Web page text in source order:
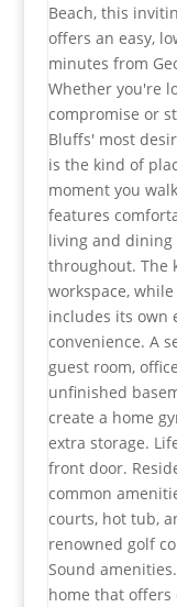
Beach, this
offers an easy,
minutes from
Whether you're
compromise or
Bluffs' most
is the kind of
moment you
features
living and
throughout. The
workspace,
includes its own
convenience. A
guest room,
unfinished
create a home
extra storage.
front door.
common
courts, hot tub,
renowned golf
Sound
home that